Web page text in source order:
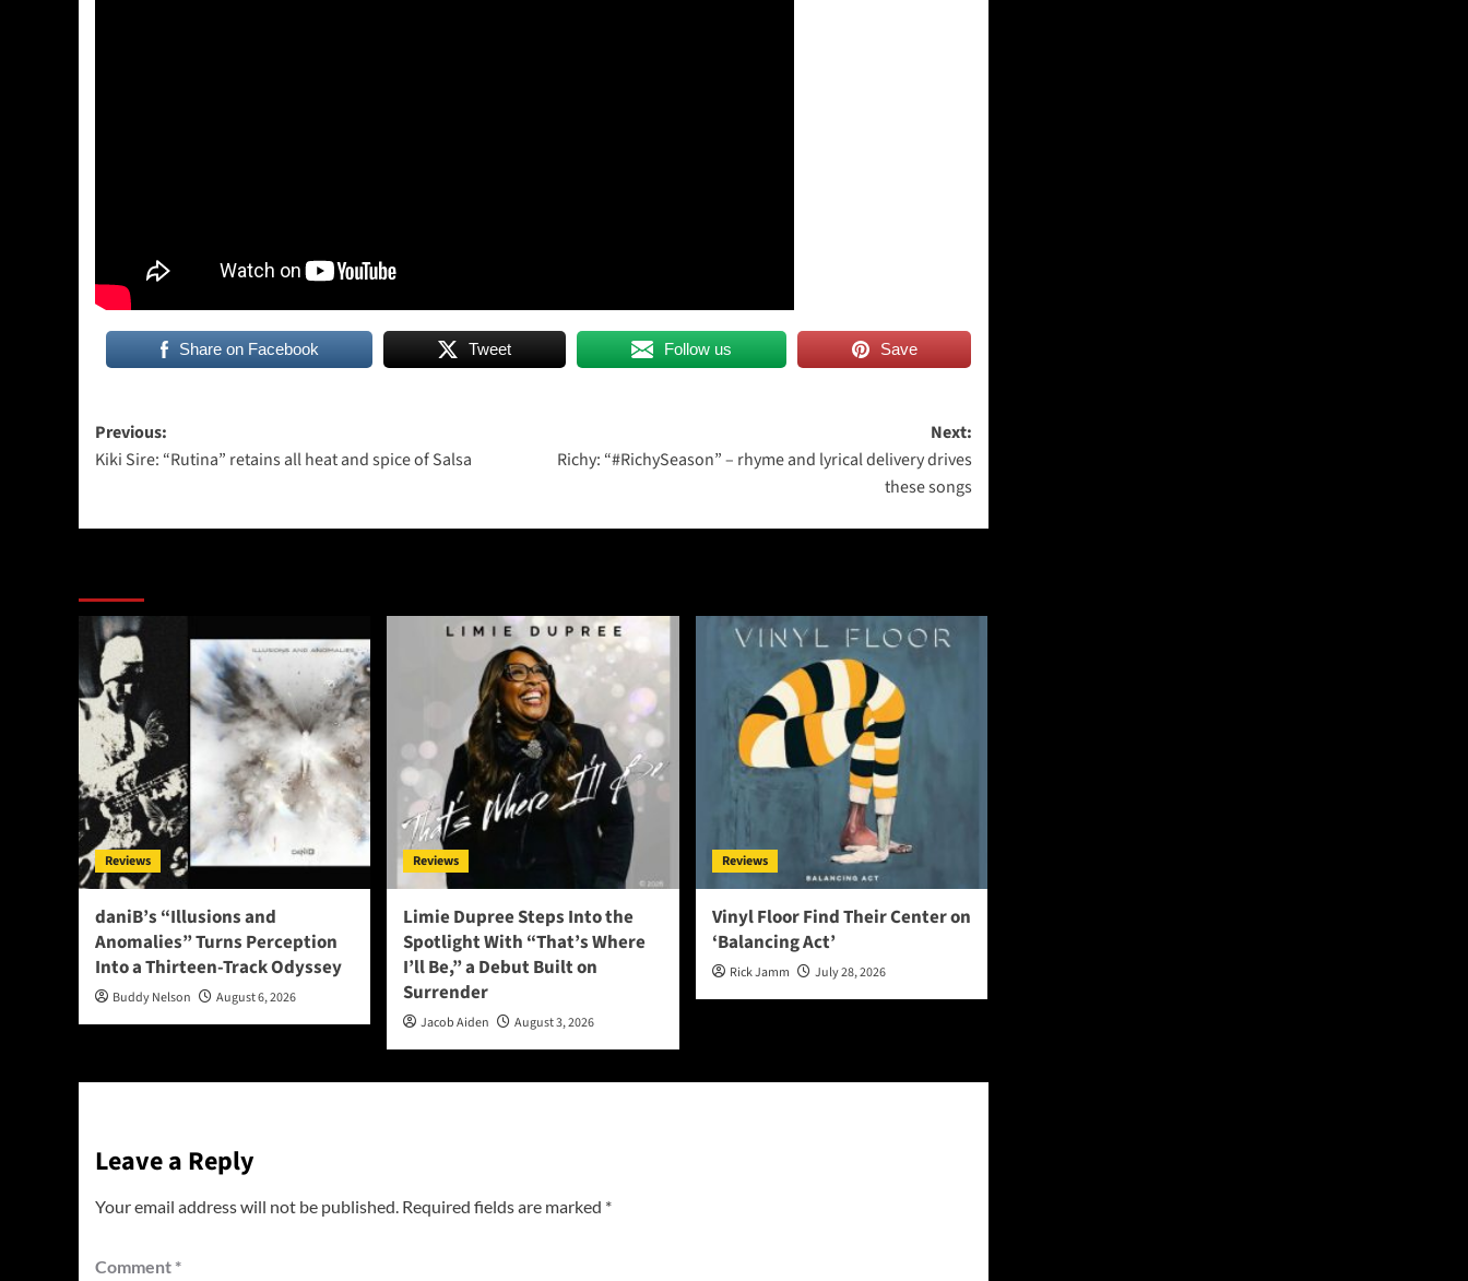
Share on Facebook Tweet Follow us Save
Post
navigation
Previous:
Kiki Sire: “Rutina” retains all heat and spice of Salsa
Next:
Richy: “#RichySeason” – rhyme and lyrical delivery drives
these songs
Reviews
daniB’s “Illusions and
Anomalies” Turns Perception
Into a Thirteen-Track Odyssey
Buddy Nelson August 6, 2026
Reviews
Limie Dupree Steps Into the
Spotlight With “That’s Where
I’ll Be,” a Debut Built on
Surrender
Jacob Aiden August 3, 2026
Reviews
Vinyl Floor Find Their Center on
‘Balancing Act’
Rick Jamm July 28, 2026
Leave a Reply
Your email address will not be published. Required fields are marked *
Comment *